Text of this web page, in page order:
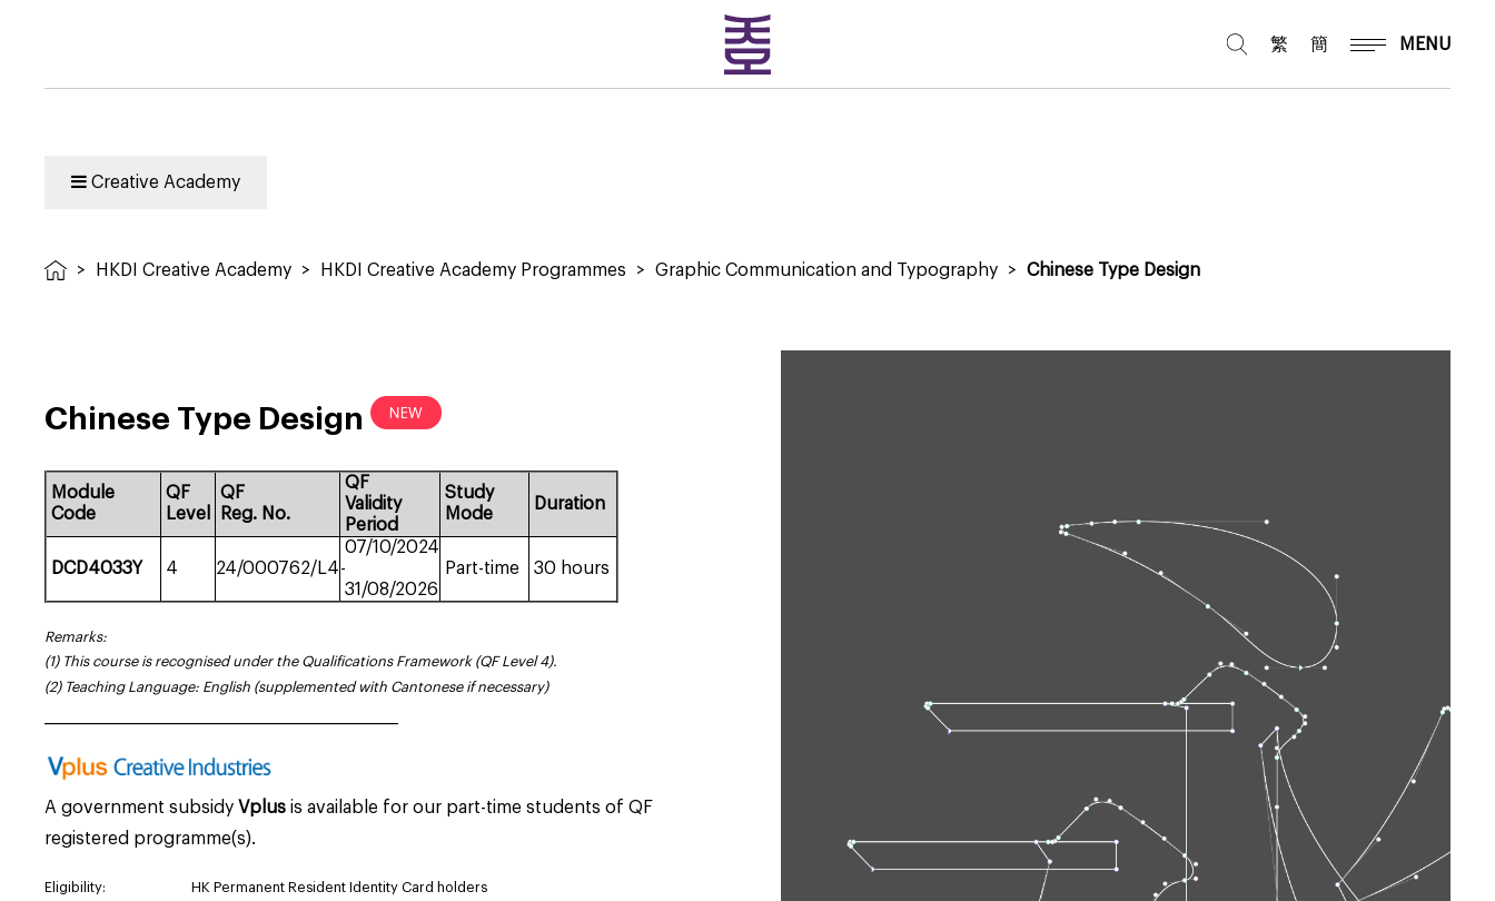
繁 簡 MENU
Creative Academy
> HKDI Creative Academy > HKDI Creative Academy Programmes > Graphic Communication and Typography > Chinese Type Design
Chinese Type Design
Module
Code
QF
Level
QF
Reg. No.
QF
Validity
Period
Study
Mode
Duration
DCD4033Y 4 24/000762/L4
07/10/2024
-
31/08/2026
Part-time 30 hours
Remarks:
(1) This course is recognised under the Qualifications Framework (QF Level 4).
(2) Teaching Language: English (supplemented with Cantonese if necessary)
A government subsidy Vplus is available for our part-time students of QF
registered programme(s).
Eligibility:
HK Permanent Resident Identity Card holders